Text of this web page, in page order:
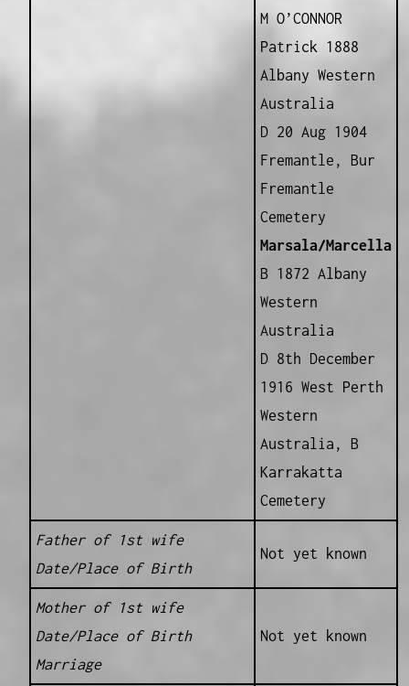
M O’CONNOR
Patrick 1888
Albany Western
Australia
D 20 Aug 1904
Fremantle, Bur
Fremantle
Cemetery
Marsala/Marcella
B 1872 Albany
Western
Australia
D 8th December
1916 West Perth
Western
Australia, B
Karrakatta
Cemetery
Father of 1st wife
Date/Place of Birth
Not yet known
Mother of 1st wife
Date/Place of Birth
Marriage
Not yet known